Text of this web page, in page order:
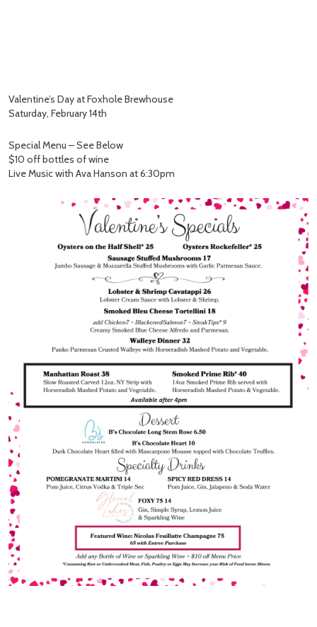
Valentine’s Day at Foxhole Brewhouse
Saturday, February 14th
Special Menu – See Below
$10 off bottles of wine
Live Music with Ava Hanson at 6:30pm